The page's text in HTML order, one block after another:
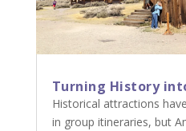
Turning History
Historical attractions
in group itineraries, but